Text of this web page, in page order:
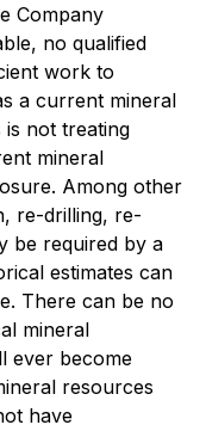
Company
no qualified
work to
a current mineral
not treating
mineral
Among other
re-drilling, re-
be required by a
estimates can
There can be no
mineral
ever become
resources
have